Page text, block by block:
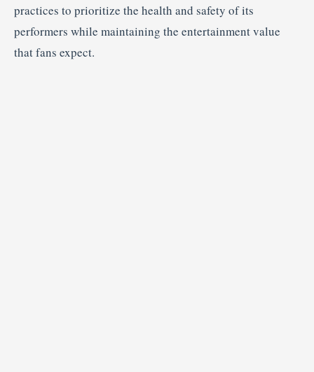
practices to prioritize the health and safety ofits
performers while maintaining the entertainmentvalue
thatfans expect.